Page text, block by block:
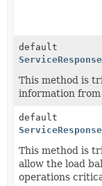
default
ServiceResponse
This method is
information
default
ServiceResponse
This method is
allow the load
operations